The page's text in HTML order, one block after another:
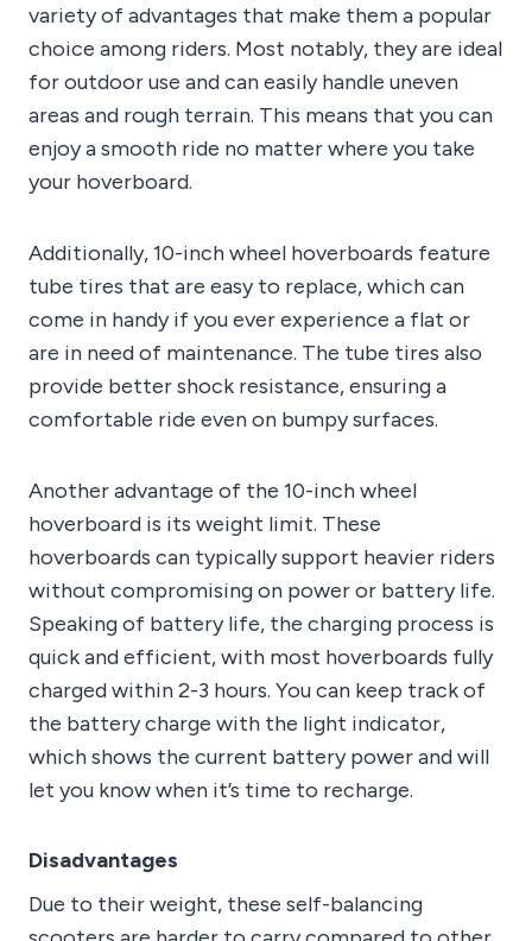
variety of advantages that make them a popular
choice among riders. Most notably, they are ideal
for outdoor use and can easily handle uneven
areas and rough terrain. This means that you can
enjoy a smooth ride no matter where you take
your hoverboard.
Additionally, 10-inch wheel hoverboards feature
tube tires that are easy to replace, which can
come in handy if you ever experience a flat or
are in need of maintenance. The tube tires also
provide better shock resistance, ensuring a
comfortable ride even on bumpy surfaces.
Another advantage of the 10-inch wheel
hoverboard is its weight limit. These
hoverboards can typically support heavier riders
without compromising on power or battery life.
Speaking of battery life, the charging process is
quick and efficient, with most hoverboards fully
charged within 2-3 hours. You can keep track of
the battery charge with the light indicator,
which shows the current battery power and will
let you know when it’s time to recharge.
Disadvantages
Due to their weight, these self-balancing